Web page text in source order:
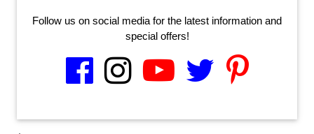
Follow us on social media for the latest information and
special offers!